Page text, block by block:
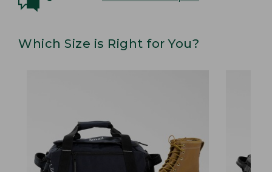
Which Size is Right for You?